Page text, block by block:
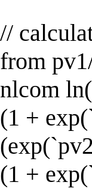
//
from
nlcom
(1 +
(1 +